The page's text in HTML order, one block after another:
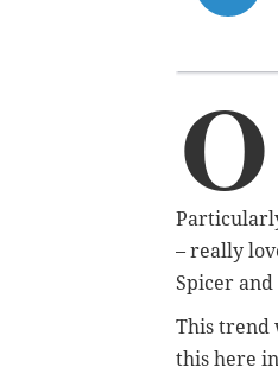
O
– really
Spicer
This trend
this here